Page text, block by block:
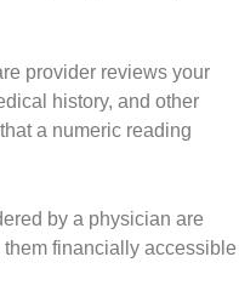
provider reviews your
history, and other
a numeric reading
by a physician are
financially accessible